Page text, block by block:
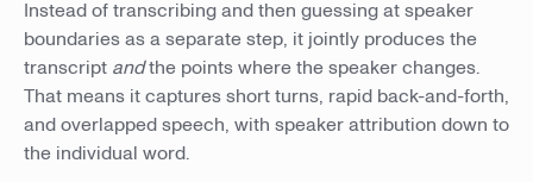
Instead of transcribing and then guessing at speaker
boundaries as a separate step, it jointly produces the
transcript andthe points where the speaker changes.
That means it captures short turns, rapid back-and-forth,
and overlapped speech, with speaker attribution down to
the individual word.